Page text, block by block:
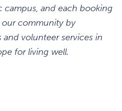
campus, and each booking
community by
volunteer services in
for living well.